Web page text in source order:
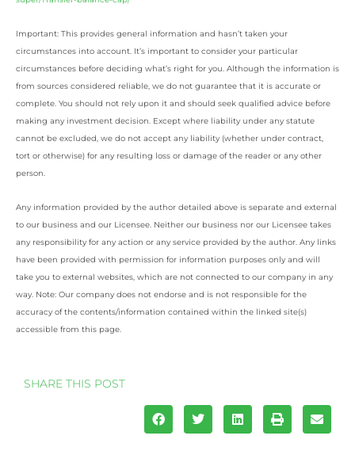
Important: This provides general information and hasn’t taken your
circumstances into account. It’s important to consider your particular
circumstances before deciding what’s right for you. Although the information is
from sources considered reliable, we do not guarantee that it is accurate or
complete. You should not rely upon it and should seek qualified advice before
making any investment decision. Except where liability under any statute
cannot be excluded, we do not accept any liability (whether under contract,
tort or otherwise) for any resulting loss or damage of the reader or any other
person.
Any information provided by the author detailed above is separate and external
to our business and our Licensee. Neither our business nor our Licensee takes
any responsibility for any action or any service provided by the author. Any links
have been provided with permission for information purposes only and will
take you to external websites, which are not connected to our company in any
way. Note: Our company does not endorse and is not responsible for the
accuracy of the contents/information contained within the linked site(s)
accessible from this page.
SHARE THIS POST